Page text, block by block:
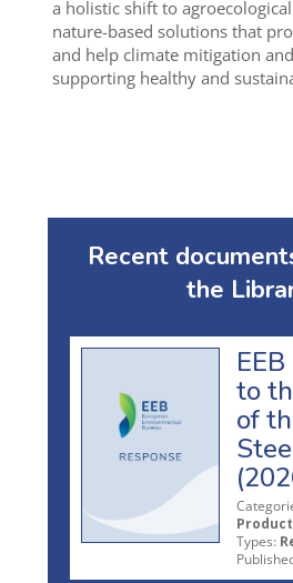
a holistic shift to
nature-based solutions that
and help climate mitigation
supporting healthy and
Recent
the
to
of
Types: